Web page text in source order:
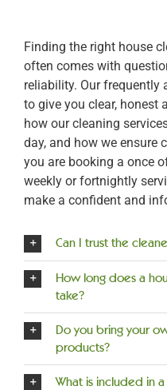
Finding the right house
often comes with
reliability. Our frequently
to give you clear, honest
how our cleaning
day, and how we ensure
you are booking a once
weekly or fortnightly
make a confident and
Can I trust the
How long does a
take?
Do you bring your
products?
What is included in